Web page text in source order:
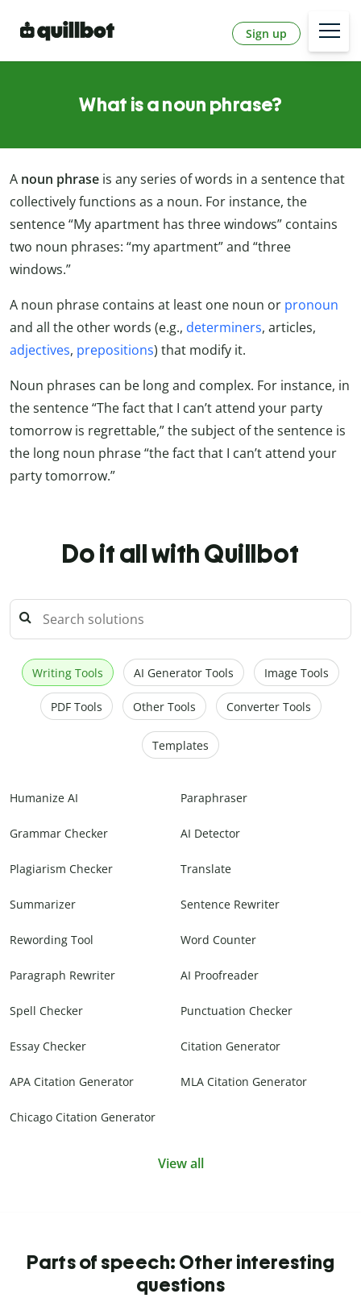
Sign up
What is a noun phrase?
A noun phrase is any series of words in a sentence that
collectively functions as a noun. For instance, the
sentence “My apartment has three windows” contains
two noun phrases: “my apartment” and “three
windows.”
A noun phrase contains at least one noun or pronoun
and all the other words (e.g., determiners, articles,
adjectives, prepositions) that modify it.
Noun phrases can be long and complex. For instance, in
the sentence “The fact that I can’t attend your party
tomorrow is regrettable,” the subject of the sentence is
the long noun phrase “the fact that I can’t attend your
party tomorrow.”
Do it all with Quillbot
Writing Tools AI Generator Tools Image Tools
PDF Tools Other Tools Converter Tools
Templates
Humanize AI Paraphraser
Grammar Checker AI Detector
Plagiarism Checker Translate
Summarizer Sentence Rewriter
Rewording Tool Word Counter
Paragraph Rewriter AI Proofreader
Spell Checker Punctuation Checker
Essay Checker Citation Generator
APA Citation Generator MLA Citation Generator
Chicago Citation Generator
View all
Parts of speech: Other interesting
questions